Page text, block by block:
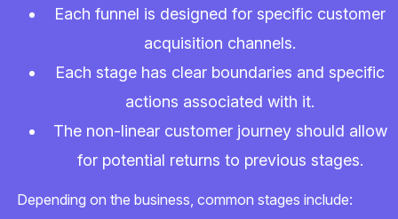
Each funnel is designed for specific customer
acquisition channels.
Each stage has clear boundaries and specific
actions associated with it.
The non-linear customer journey should allow
for potential returns to previous stages.
Depending on the business, common stages include: